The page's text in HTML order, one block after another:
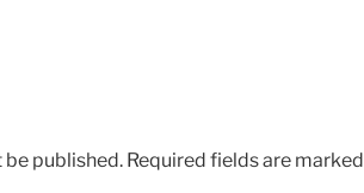
be published. Required fields are marked